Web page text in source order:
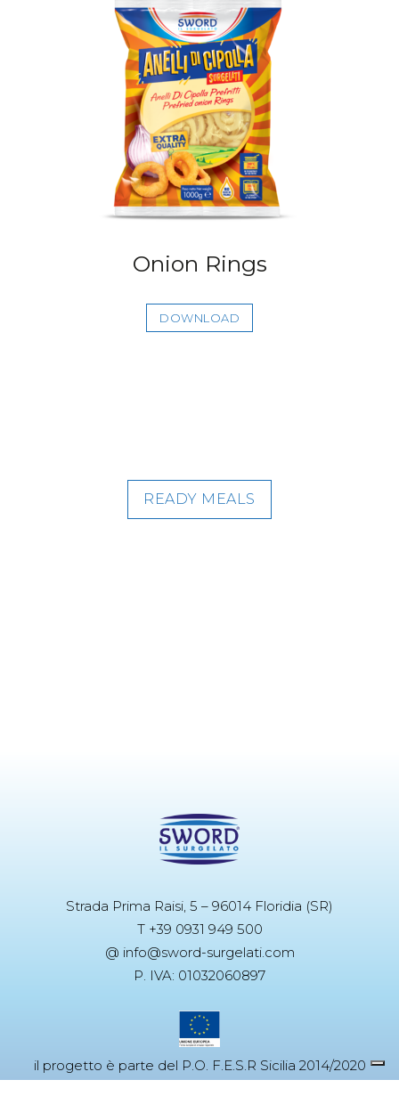
Onion Rings
DOWNLOAD
READY MEALS
Strada Prima Raisi, 5 – 96014 Floridia (SR)
T +39 0931 949 500
@ info@sword-surgelati.com
P. IVA: 01032060897
il progetto è parte del P.O. F.E.S.R Sicilia 2014/2020